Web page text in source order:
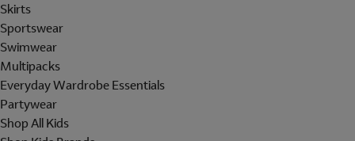
Skirts
Sportswear
Swimwear
Multipacks
Everyday Wardrobe Essentials
Partywear
Shop All Kids